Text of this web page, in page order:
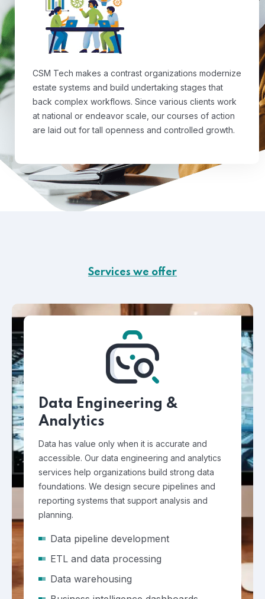
CSM Tech makes a contrast organizations modernize
estate systems and build undertaking stages that
back complex workflows. Since various clients work
at national or endeavor scale, our courses of action
are laid out for tall openness and controlled growth.
Services we offer
Data Engineering &
Analytics
Data has value only when it is accurate and
accessible. Our data engineering and analytics
services help organizations build strong data
foundations. We design secure pipelines and
reporting systems that support analysis and
planning.
Data pipeline development
ETL and data processing
Data warehousing